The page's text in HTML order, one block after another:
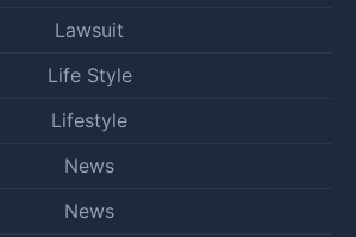
Lawsuit
Life Style
Lifestyle
News
News